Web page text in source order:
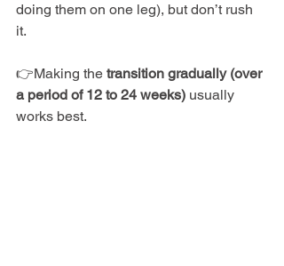
doing them on one leg), but don’t rush
it.
👉Making the transition gradually (over
a period of 12 to 24 weeks) usually
works best.